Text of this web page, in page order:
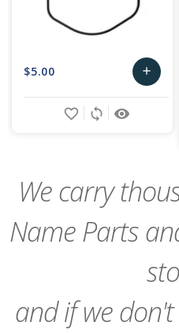
$5.00 add
Add
remove_red_eye
sync
favorite_border
We carry
Name Parts
and if we